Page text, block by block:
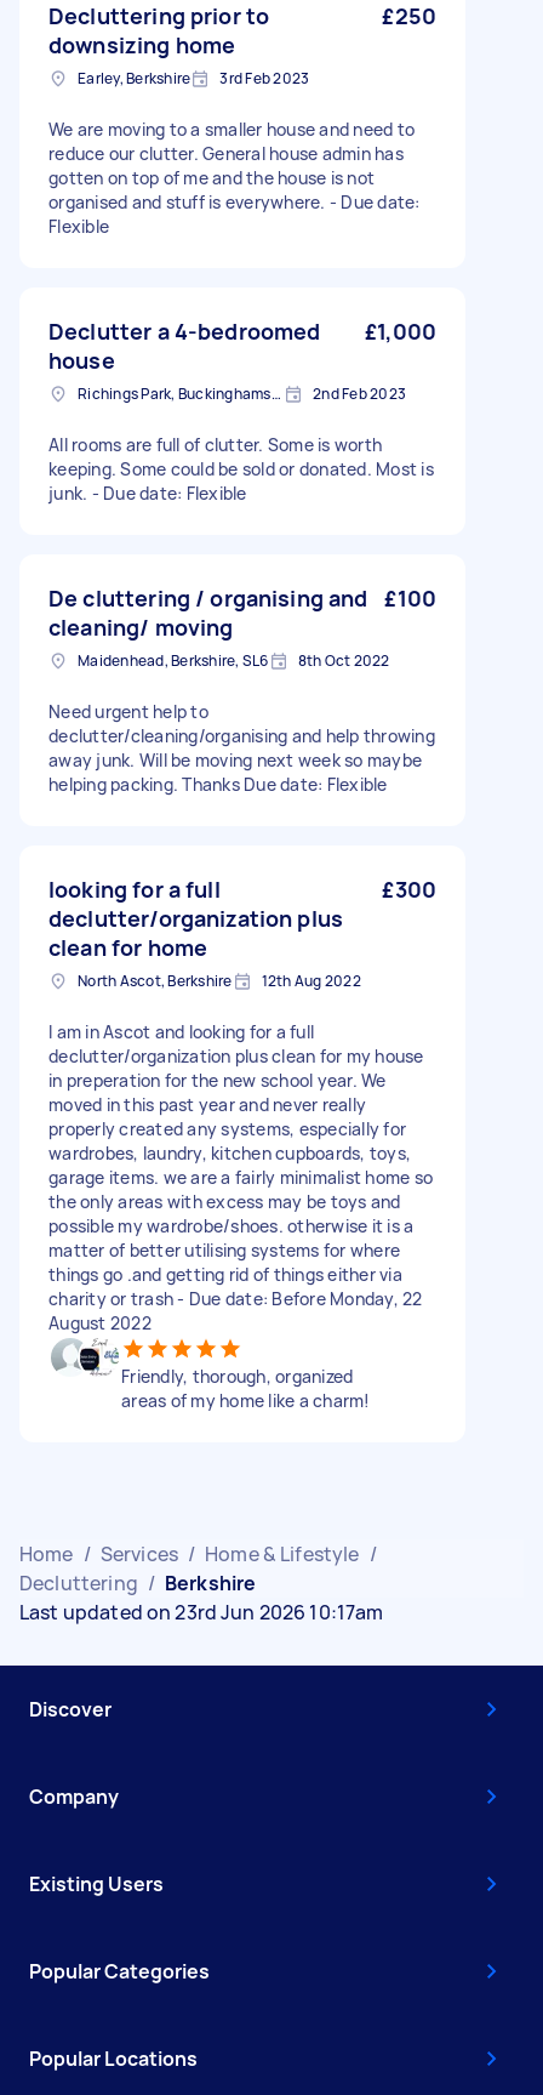
Decluttering prior to
downsizing home
£250
Earley, Berkshire 3rd Feb 2023
We are moving to a smaller house and need to
reduce our clutter. General house admin has
gotten on top of me and the house is not
organised and stuff is everywhere. - Due date:
Flexible
Declutter a 4-bedroomed
house
£1,000
Richings Park, Buckinghamshire 2nd Feb 2023
All rooms are full of clutter. Some is worth
keeping. Some could be sold or donated. Most is
junk. - Due date: Flexible
De cluttering / organising and
cleaning/ moving
£100
Maidenhead, Berkshire, SL6 8th Oct 2022
Need urgent help to
declutter/cleaning/organising and help throwing
away junk. Will be moving next week so maybe
helping packing. Thanks Due date: Flexible
looking for a full
declutter/organization plus
clean for home
£300
North Ascot, Berkshire 12th Aug 2022
I am in Ascot and looking for a full
declutter/organization plus clean for my house
in preperation for the new school year. We
moved in this past year and never really
properly created any systems, especially for
wardrobes, laundry, kitchen cupboards, toys,
garage items. we are a fairly minimalist home so
the only areas with excess may be toys and
possible my wardrobe/shoes. otherwise it is a
matter of better utilising systems for where
things go .and getting rid of things either via
charity or trash - Due date: Before Monday, 22
August 2022
Friendly, thorough, organized
areas of my home like a charm!
Home / Services / Home & Lifestyle /
Decluttering / Berkshire
Last updated on 23rd Jun 2026 10:17am
Discover
Company
Existing Users
Popular Categories
Popular Locations